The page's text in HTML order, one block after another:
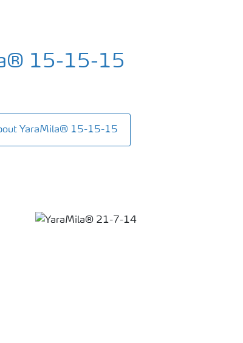
15-15-15
YaraMila® 15-15-15